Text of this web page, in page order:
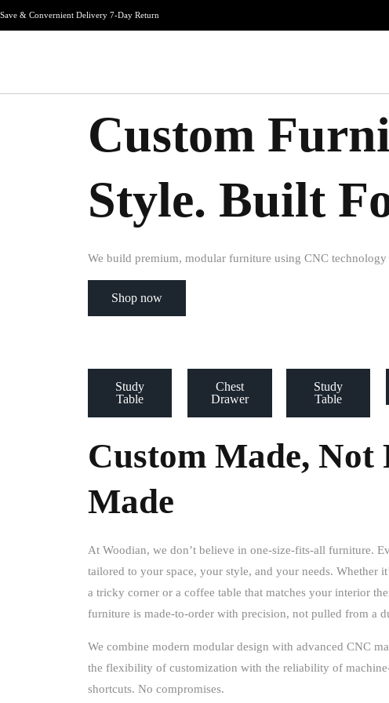
Save & Convernient Delivery 7-Day Return
Custom
Style. Built
We build premium, modular furniture using CNC
Shop now
Study
Table
Chest
Drawer
Study
Table
Custom Made, Not
Made
At Woodian, we don’t believe in one-size-fits-all furniture.
tailored to your space, your style, and your needs. Whether
a tricky corner or a coffee table that matches your interior
furniture is made-to-order with precision, not pulled from a
We combine modern modular design with advanced CNC
the flexibility of customization with the reliability of
shortcuts. No compromises.